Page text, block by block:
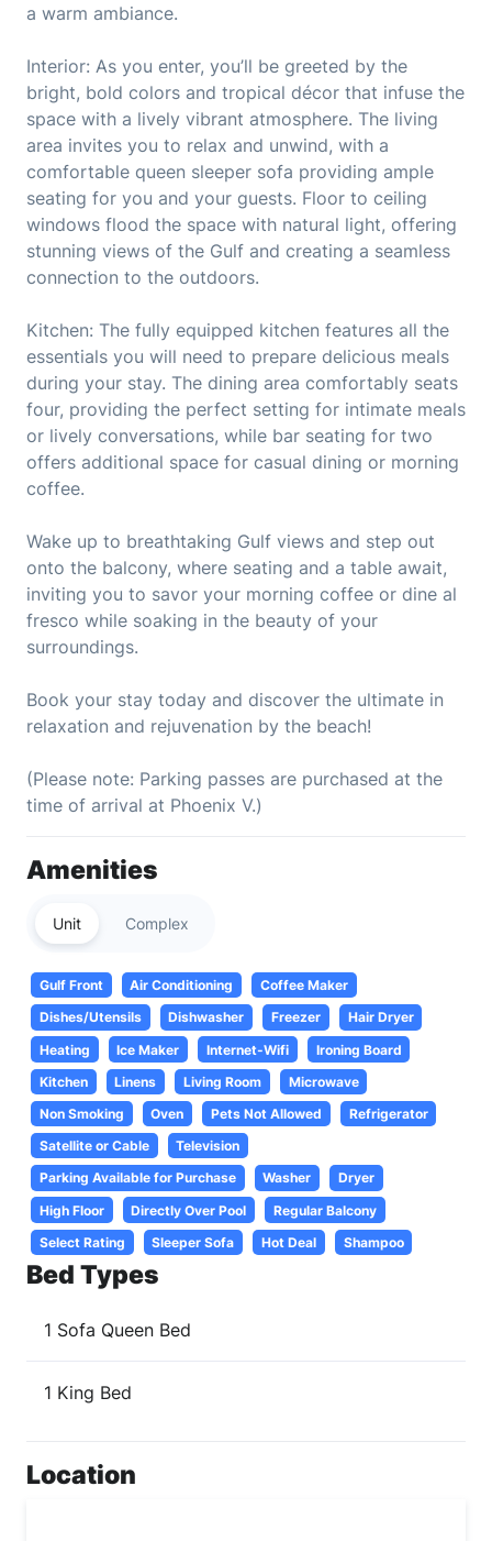
a warm ambiance.
Interior: As you enter, you’ll be greeted by the
bright, bold colors and tropical décor that infuse the
space with a lively vibrant atmosphere. The living
area invites you to relax and unwind, with a
comfortable queen sleeper sofa providing ample
seating for you and your guests. Floor to ceiling
windows flood the space with natural light, offering
stunning views of the Gulf and creating a seamless
connection to the outdoors.
Kitchen: The fully equipped kitchen features all the
essentials you will need to prepare delicious meals
during your stay. The dining area comfortably seats
four, providing the perfect setting for intimate meals
or lively conversations, while bar seating for two
offers additional space for casual dining or morning
coffee.
Wake up to breathtaking Gulf views and step out
onto the balcony, where seating and a table await,
inviting you to savor your morning coffee or dine al
fresco while soaking in the beauty of your
surroundings.
Book your stay today and discover the ultimate in
relaxation and rejuvenation by the beach!
(Please note: Parking passes are purchased at the
time of arrival at Phoenix V.)
Amenities
Unit Complex
Gulf Front Air Conditioning
Coffee Maker
Dishes/Utensils
Dishwasher Freezer
Hair Dryer
Heating
Ice Maker Internet-Wifi
Ironing Board
Kitchen
Linens Living Room
Microwave
Non Smoking
Oven Pets Not Allowed
Refrigerator
Satellite or Cable
Television
Parking Available for Purchase
Washer
Dryer
High Floor
Directly Over Pool
Regular Balcony
Select Rating
Sleeper Sofa Hot Deal Shampoo
Bed Types
1 Sofa Queen Bed
1 King Bed
Location